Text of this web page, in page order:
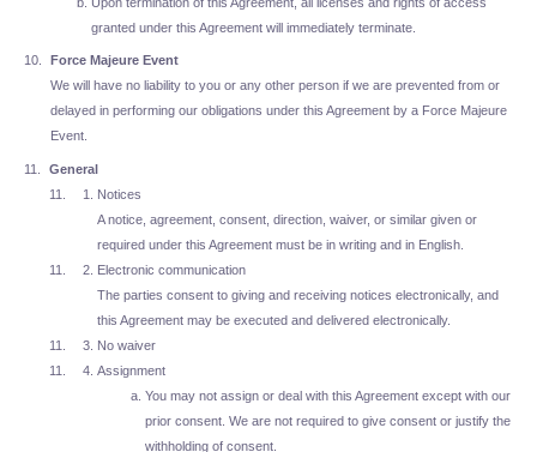
granted under this Agreement will immediately terminate.
Force Majeure Event
We will have no liability to you or any other person if we are prevented from or
delayed in performing our obligations under this Agreement by a Force Majeure
Event.
General
Notices
A notice, agreement, consent, direction, waiver, or similar given or
required under this Agreement must be in writing and in English.
Electronic communication
The parties consent to giving and receiving notices electronically, and
this Agreement may be executed and delivered electronically.
No waiver
Assignment
You may not assign or deal with this Agreement except with our
prior consent. We are not required to give consent or justify the
withholding of consent.